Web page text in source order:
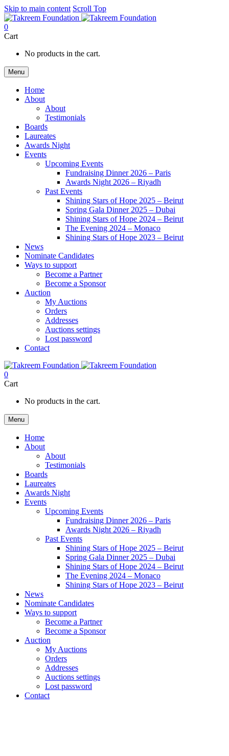
Skip to main content Scroll Top
0
Cart
No products in the cart.
Menu
Home
About
About
Testimonials
Boards
Laureates
Awards Night
Events
Upcoming Events
Fundraising Dinner 2026 – Paris
Awards Night 2026 – Riyadh
Past Events
Shining Stars of Hope 2025 – Beirut
Spring Gala Dinner 2025 – Dubai
Shining Stars of Hope 2024 – Beirut
The Evening 2024 – Monaco
Shining Stars of Hope 2023 – Beirut
News
Nominate Candidates
Ways to support
Become a Partner
Become a Sponsor
Auction
My Auctions
Orders
Addresses
Auctions settings
Lost password
Contact
0
Cart
No products in the cart.
Menu
Home
About
About
Testimonials
Boards
Laureates
Awards Night
Events
Upcoming Events
Fundraising Dinner 2026 – Paris
Awards Night 2026 – Riyadh
Past Events
Shining Stars of Hope 2025 – Beirut
Spring Gala Dinner 2025 – Dubai
Shining Stars of Hope 2024 – Beirut
The Evening 2024 – Monaco
Shining Stars of Hope 2023 – Beirut
News
Nominate Candidates
Ways to support
Become a Partner
Become a Sponsor
Auction
My Auctions
Orders
Addresses
Auctions settings
Lost password
Contact